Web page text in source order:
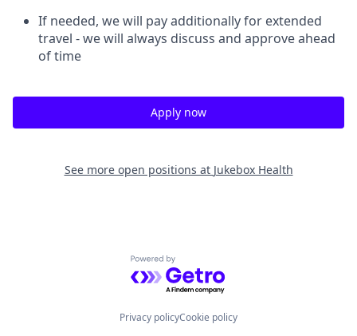
If needed, we will pay additionally for extended
travel - we will always discuss and approve ahead
of time
Apply now
See more open positions at Jukebox Health
Powered by Getro.com
Privacy policyCookie policy